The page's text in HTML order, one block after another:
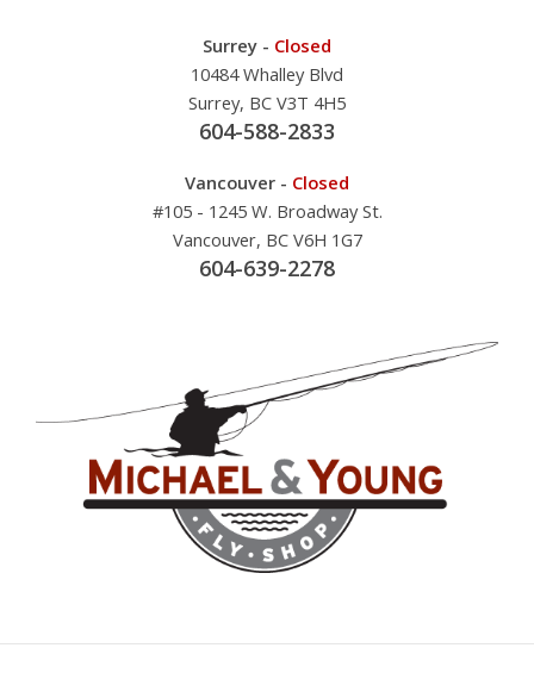
Surrey - Closed
10484 Whalley Blvd
Surrey, BC V3T 4H5
604-588-2833
Vancouver - Closed
#105 - 1245 W. Broadway St.
Vancouver, BC V6H 1G7
604-639-2278